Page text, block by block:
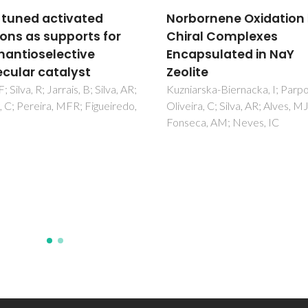
Oxidation by
Complexes
in NaY
Biernacka, I; Parpot, P;
C; Silva, AR; Alves, MJ;
AM; Neves, IC
Proton controlled
synthesis of two
dicopper(II) complexes
and their magnetic and
biomimetic catalytic
studies together with
probing the binding